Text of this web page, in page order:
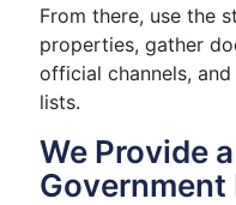
From there, use the
properties, gather
official channels,
lists.
We Provide
Government